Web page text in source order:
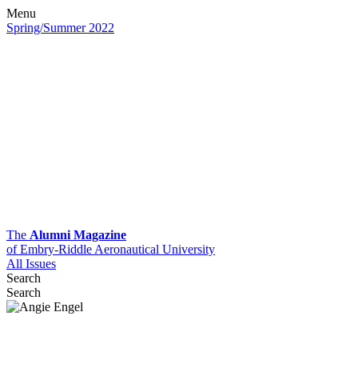
Menu
Spring/Summer 2022
The Alumni Magazine
of Embry-Riddle Aeronautical University
All Issues
Search
Search